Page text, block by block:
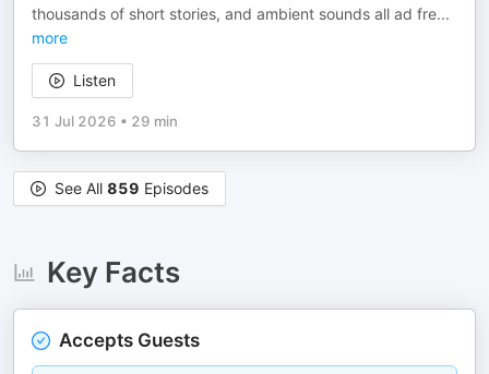
thousands of short stories, and ambient sounds all ad fre...
more
Listen
31 Jul 2026 • 29 min
See All 859 Episodes
Key Facts
Accepts Guests